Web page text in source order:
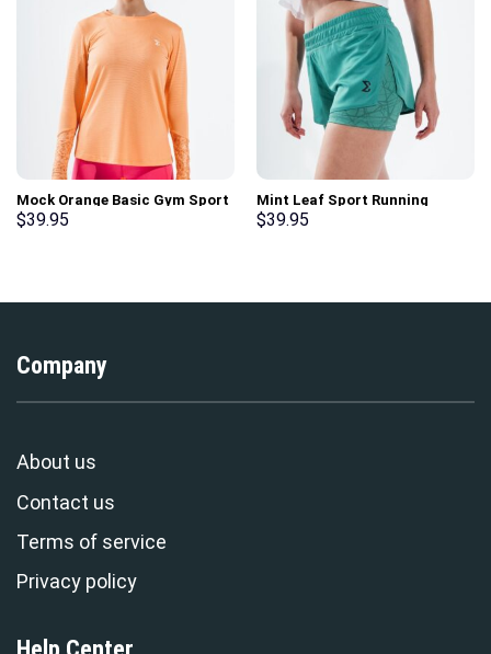
Mock Orange Basic Gym Sport
Workout Long Sleeve T-Shirt
$39.95
Mint Leaf Sport Running
Shorts
$39.95
Company
About us
Contact us
Terms of service
Privacy policy